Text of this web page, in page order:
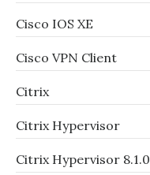
Cisco IOS XE
Cisco VPN Client
Citrix
Citrix Hypervisor
Citrix Hypervisor 8.1.0